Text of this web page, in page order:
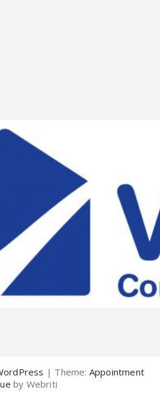
| Theme: Appointment
by Webriti